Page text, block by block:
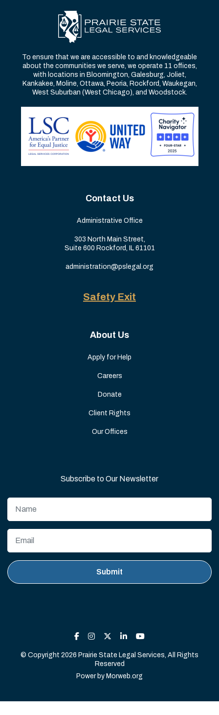
To ensure that we are accessible to and knowledgeable
about the communities we serve, we operate 11 offices,
with locations in Bloomington, Galesburg, Joliet,
Kankakee, Moline, Ottawa, Peoria, Rockford, Waukegan,
West Suburban (West Chicago), and Woodstock.
Contact Us
Administrative Office
303 North Main Street,
Suite 600 Rockford, IL 61101
administration@pslegal.org
Safety Exit
About Us
Apply for Help
Careers
Donate
Client Rights
Our Offices
Subscribe to Our Newsletter
© Copyright 2026 Prairie State Legal Services, All Rights
Reserved
Power by Morweb.org